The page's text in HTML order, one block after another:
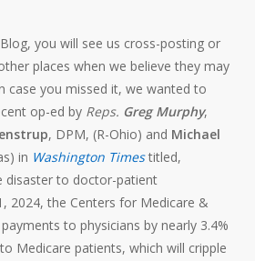
you will see us cross-posting or
places when we believe they may
case you missed it, we wanted to
op-ed by Reps. Greg Murphy,
, DPM, (R-Ohio) and Michael
in Washington Timestitled,
disaster to doctor-patient
2024, the Centers for Medicare &
to physicians by nearly 3.4%
Medicare patients, which will cripple